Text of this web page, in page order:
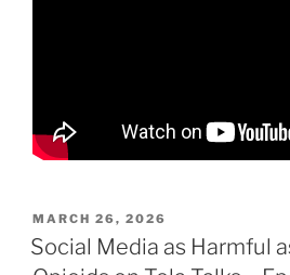
POSTED
ON
MARCH 26, 2026
Social Media as Harmful